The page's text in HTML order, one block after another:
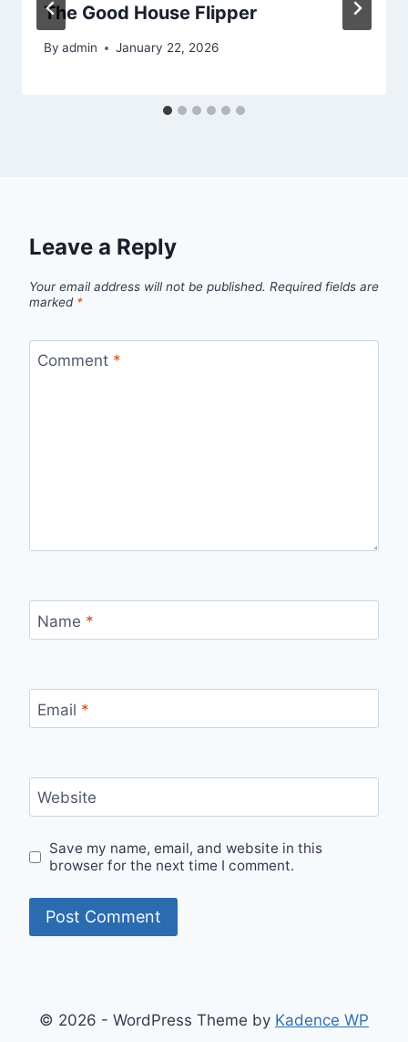
The Good House Flipper
By admin January 22, 2026
Leave a Reply
Your email address will not be published. Required fields are
marked *
Comment *
Name *
Email *
Website
Save my name, email, and website in this
browser for the next time I comment.
© 2026 - WordPress Theme by Kadence WP